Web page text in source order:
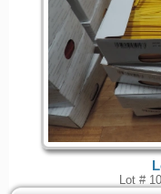
Lot # 10